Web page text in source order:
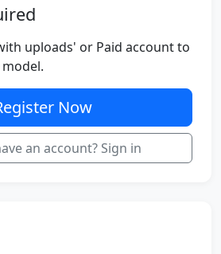
uploads' or Paid account to
Now
an account? Sign in